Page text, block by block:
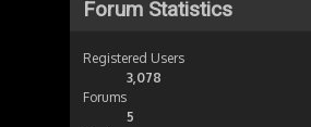
Forum Statistics
Registered Users
3,078
Forums
5